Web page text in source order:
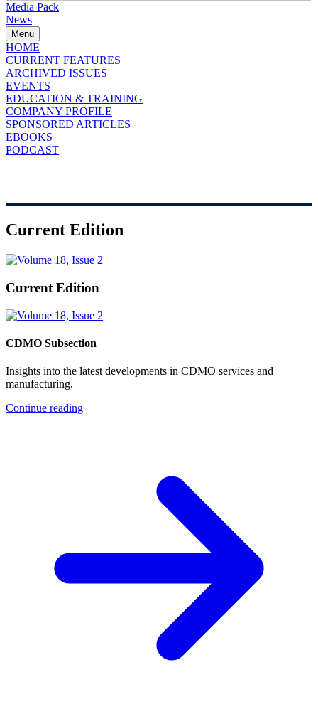
Media Pack
News
Menu
HOME
CURRENT FEATURES
ARCHIVED ISSUES
EVENTS
EDUCATION & TRAINING
COMPANY PROFILE
SPONSORED ARTICLES
EBOOKS
PODCAST
Current Edition
Current Edition
CDMO Subsection
Insights into the latest developments in CDMO services and
manufacturing.
Continue reading